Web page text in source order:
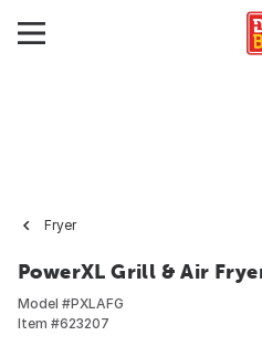
Fryer
PowerXL Grill & Air
Model #PXLAFG
Item #623207